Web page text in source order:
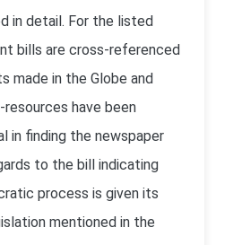
in detail. For the listed
bills are cross-referenced
made in the Globe and
resources have been
in finding the newspaper
to the bill indicating
process is given its
mentioned in the